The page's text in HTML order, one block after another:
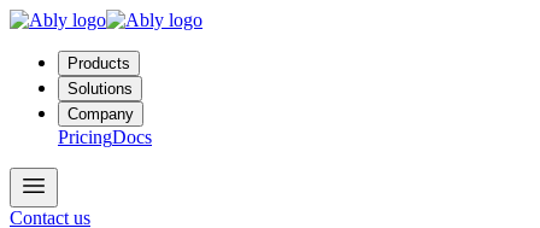
Products
Solutions
Company
PricingDocs
Contact us